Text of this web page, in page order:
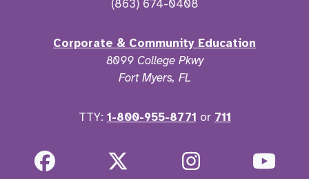
(863) 674-0408
Corporate & Community Education
8099 College Pkwy
Fort Myers, FL
TTY: 1-800-955-8771 or 711
Facebook Instagram